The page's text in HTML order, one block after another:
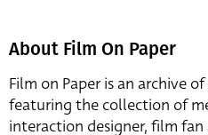
About Film On Paper
Film on Paper is an archive
featuring the collection of
interaction designer, film